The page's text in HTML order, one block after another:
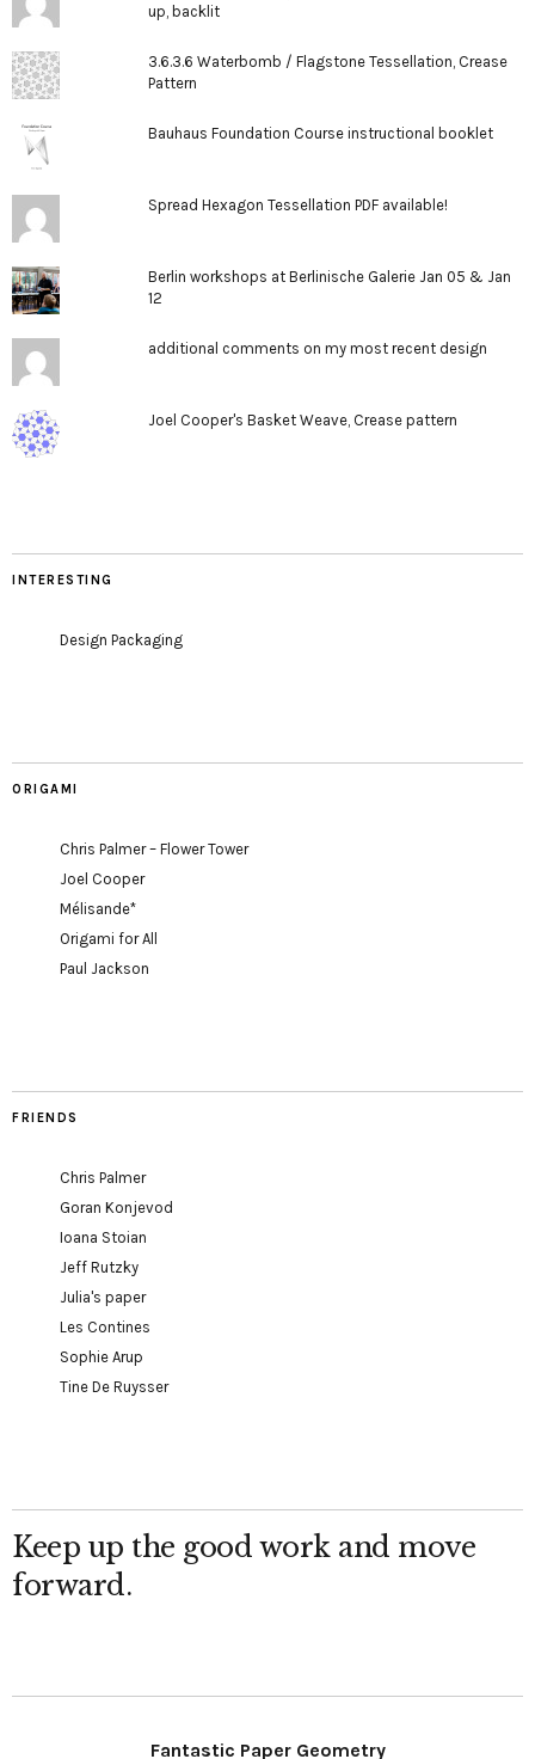
up, backlit
3.6.3.6 Waterbomb / Flagstone Tessellation, Crease
Pattern
Bauhaus Foundation Course instructional booklet
Spread Hexagon Tessellation PDF available!
Berlin workshops at Berlinische Galerie Jan 05 & Jan
12
additional comments on my most recent design
Joel Cooper's Basket Weave, Crease pattern
INTERESTING
Design Packaging
ORIGAMI
Chris Palmer – Flower Tower
Joel Cooper
Mélisande*
Origami for All
Paul Jackson
FRIENDS
Chris Palmer
Goran Konjevod
Ioana Stoian
Jeff Rutzky
Julia's paper
Les Contines
Sophie Arup
Tine De Ruysser
Keep up the good work and move
forward.
Fantastic Paper Geometry